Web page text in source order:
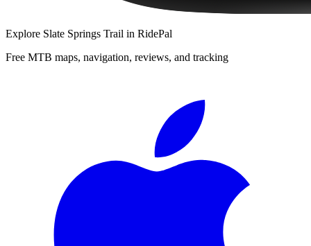
Explore Slate Springs Trail in RidePal
Free MTB maps, navigation, reviews, and tracking